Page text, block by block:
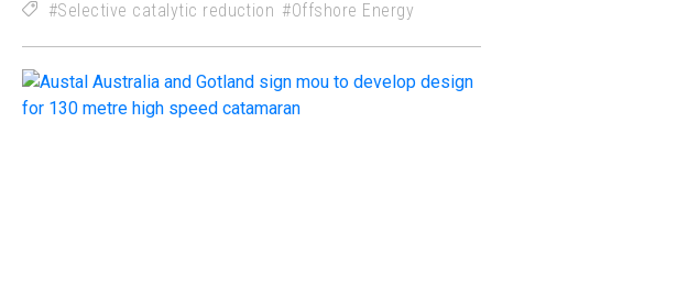
Selective catalytic reduction Offshore Energy